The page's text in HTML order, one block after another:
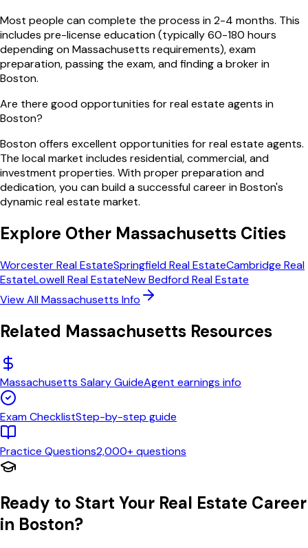
Most people can complete the process in 2-4 months. This
includes pre-license education (typically 60-180 hours
depending on Massachusetts requirements), exam
preparation, passing the exam, and finding a broker in
Boston.
Are there good opportunities for real estate agents in
Boston?
Boston offers excellent opportunities for real estate agents.
The local market includes residential, commercial, and
investment properties. With proper preparation and
dedication, you can build a successful career in Boston's
dynamic real estate market.
Explore Other Massachusetts Cities
WorcesterReal EstateSpringfieldReal EstateCambridge Real
EstateLowellReal EstateNew BedfordReal Estate
View AllMassachusetts Info
Related Massachusetts Resources
Massachusetts Salary GuideAgent earnings info
Exam ChecklistStep-by-step guide
Practice Questions2,000+ questions
Ready to Start Your Real Estate Career
in Boston?